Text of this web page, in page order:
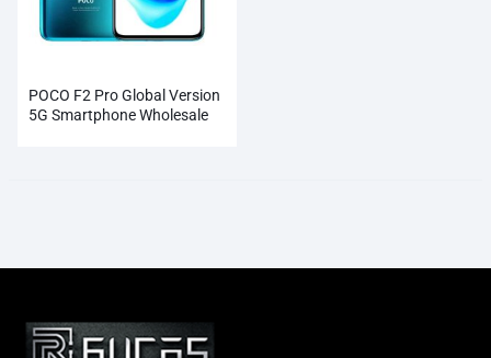
POCO F2 Pro Global Version
5G Smartphone Wholesale